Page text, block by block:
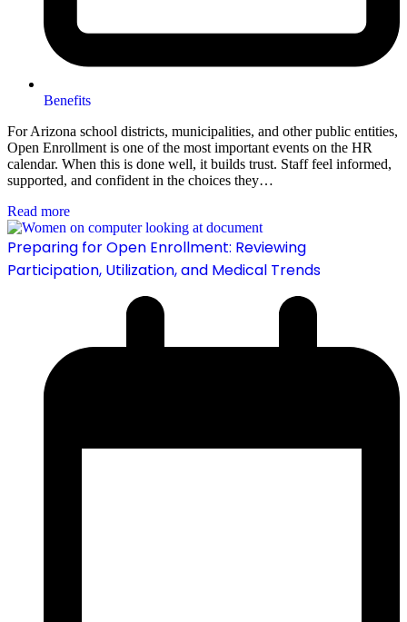
Benefits
For Arizona school districts, municipalities, and other public entities,
Open Enrollment is one of the most important events on the HR
calendar. When this is done well, it builds trust. Staff feel informed,
supported, and confident in the choices they…
Read more
Preparing for Open Enrollment: Reviewing
Participation, Utilization, and Medical Trends